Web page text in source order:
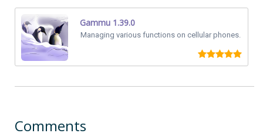
Gammu 1.39.0
Managing various functions on cellular phones.
Comments